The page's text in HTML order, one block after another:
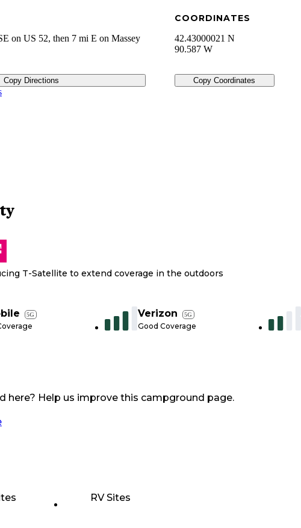
on US 52, then 7 mi E on Massey
Copy Directions
COORDINATES
42.43000021 N
90.587 W
Copy Coordinates
T-Satellite to extend coverage in the outdoors
5G Verizon 5G
Good Coverage
here? Help us improve this campground page.
RV Sites